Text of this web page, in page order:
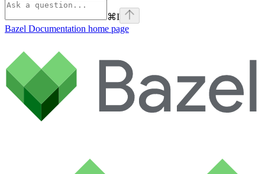
⌘I
Bazel Documentation home page